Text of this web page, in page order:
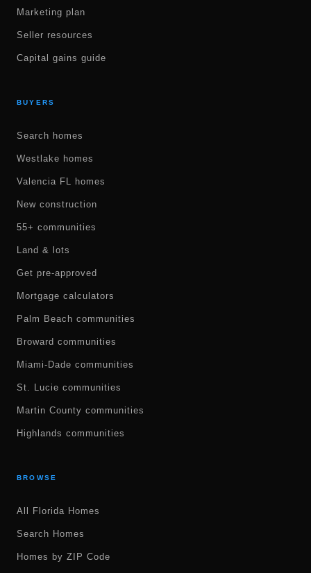
Marketing plan
Seller resources
Capital gains guide
BUYERS
Search homes
Westlake homes
Valencia FL homes
New construction
55+ communities
Land & lots
Get pre-approved
Mortgage calculators
Palm Beach communities
Broward communities
Miami-Dade communities
St. Lucie communities
Martin County communities
Highlands communities
BROWSE
All Florida Homes
Search Homes
Homes by ZIP Code